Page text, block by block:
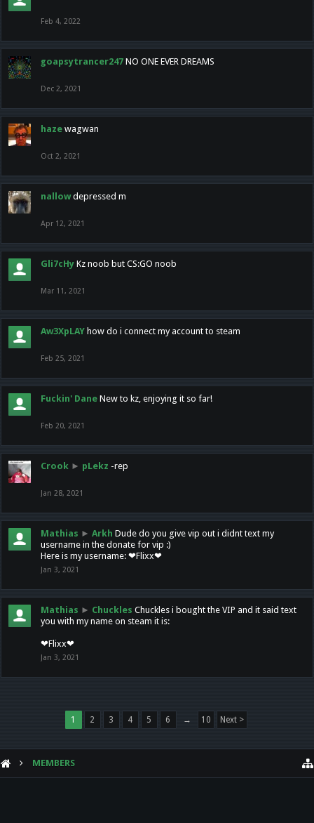
Feb 4, 2022
goapsytrancer247 NO ONE EVER DREAMS
Dec 2, 2021
haze wagwan
Oct 2, 2021
nallow depressed m
Apr 12, 2021
Gli7cHy Kz noob but CS:GO noob
Mar 11, 2021
Aw3XpLAY how do i connect my account to steam
Feb 25, 2021
Fuckin' Dane New to kz, enjoying it so far!
Feb 20, 2021
Crook ► pLekz -rep
Jan 28, 2021
Mathias ► Arkh Dude do you give vip out i didnt text my
username in the donate for vip :)
Here is my username: ❤Flixx❤
Jan 3, 2021
Mathias ► Chuckles Chuckles i bought the VIP and it said text
you with my name on steam it is:
❤Flixx❤
Jan 3, 2021
1 2 3 4 5 6 → 10 Next >
MEMBERS